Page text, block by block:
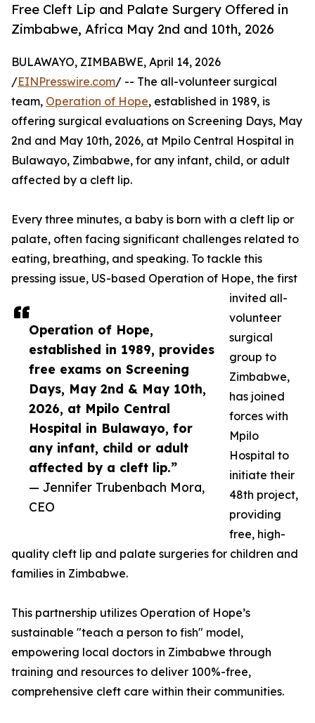
Free Cleft Lip and Palate Surgery Offered in
Zimbabwe, Africa May 2nd and 10th, 2026
Operation of Hope,
established in 1989, provides
free exams on Screening
Days, May 2nd & May 10th,
2026, at Mpilo Central
Hospital in Bulawayo, for
any infant, child or adult
affected by a cleft lip.”
— Jennifer Trubenbach Mora,
CEO
BULAWAYO, ZIMBABWE, April 14, 2026
/EINPresswire.com/ -- The all-volunteer surgical
team, Operation of Hope, established in 1989, is
offering surgical evaluations on Screening Days, May
2nd and May 10th, 2026, at Mpilo Central Hospital in
Bulawayo, Zimbabwe, for any infant, child, or adult
affected by a cleft lip.
Every three minutes, a baby is born with a cleft lip or
palate, often facing significant challenges related to
eating, breathing, and speaking. To tackle this
pressing issue, US-based Operation of Hope, the first
invited all-
volunteer
surgical
group to
Zimbabwe,
has joined
forces with
Mpilo
Hospital to
initiate their
48th project,
providing
free, high-
quality cleft lip and palate surgeries for children and
families in Zimbabwe.
This partnership utilizes Operation of Hope’s
sustainable "teach a person to fish" model,
empowering local doctors in Zimbabwe through
training and resources to deliver 100%-free,
comprehensive cleft care within their communities.